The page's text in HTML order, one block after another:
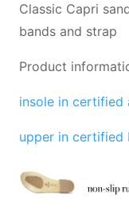
Classic Capri
bands and strap
Product
insole in certified
upper in certified